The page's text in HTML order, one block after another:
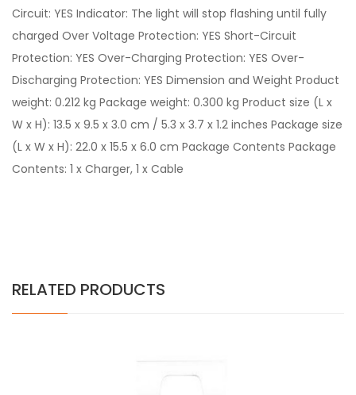
Circuit: YES Indicator: The light will stop flashing until fully
charged Over Voltage Protection: YES Short-Circuit
Protection: YES Over-Charging Protection: YES Over-
Discharging Protection: YES Dimension and Weight Product
weight: 0.212 kg Package weight: 0.300 kg Product size (L x
W x H): 13.5 x 9.5 x 3.0 cm / 5.3 x 3.7 x 1.2 inches Package size
(L x W x H): 22.0 x 15.5 x 6.0 cm Package Contents Package
Contents: 1 x Charger, 1 x Cable
RELATED PRODUCTS